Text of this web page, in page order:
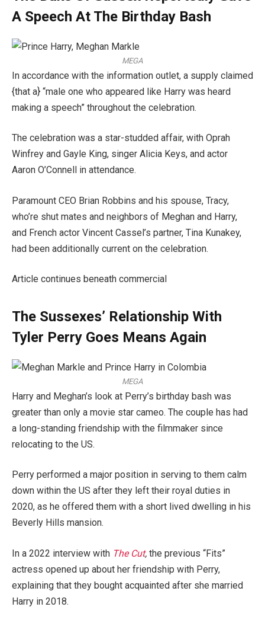
A Speech At The Birthday Bash
MEGA
In accordance with the information outlet, a supply claimed
{that a} “male one who appeared like Harry was heard
making a speech” throughout the celebration.
The celebration was a star-studded affair, with Oprah
Winfrey and Gayle King, singer Alicia Keys, and actor
Aaron O’Connell in attendance.
Paramount CEO Brian Robbins and his spouse, Tracy,
who’re shut mates and neighbors of Meghan and Harry,
and French actor Vincent Cassel’s partner, Tina Kunakey,
had been additionally current on the celebration.
Article continues beneath commercial
The Sussexes’ Relationship With
Tyler Perry Goes Means Again
MEGA
Harry and Meghan’s look at Perry’s birthday bash was
greater than only a movie star cameo. The couple has had
a long-standing friendship with the filmmaker since
relocating to the US.
Perry performed a major position in serving to them calm
down within the US after they left their royal duties in
2020, as he offered them with a short lived dwelling in his
Beverly Hills mansion.
In a 2022 interview with The Cut, the previous “Fits”
actress opened up about her friendship with Perry,
explaining that they bought acquainted after she married
Harry in 2018.